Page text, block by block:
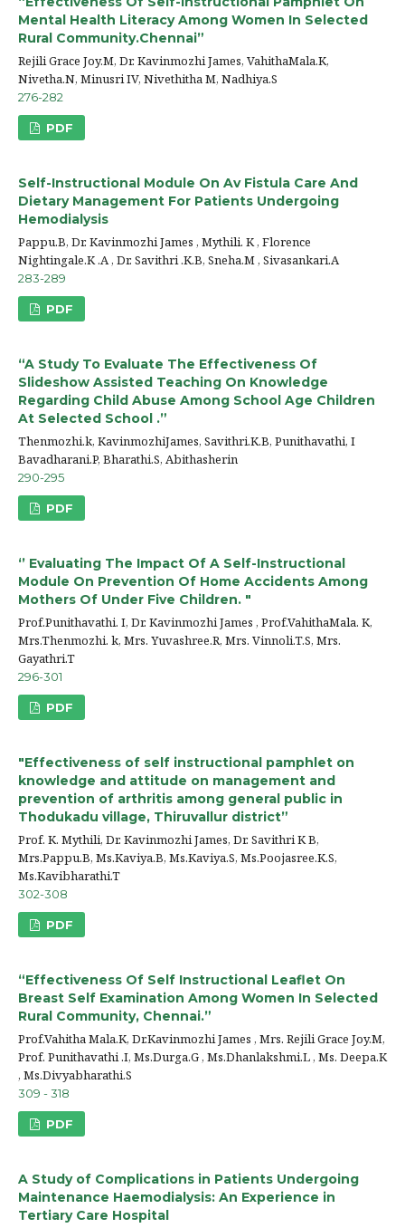
Mental Health Literacy Among Women In Selected
Rural Community.Chennai”
Rejili Grace Joy.M, Dr. Kavinmozhi James, VahithaMala.K,
Nivetha.N, Minusri IV, Nivethitha M, Nadhiya.S
276-282
PDF
Self-Instructional Module On Av Fistula Care And
Dietary Management For Patients Undergoing
Hemodialysis
Pappu.B, Dr. Kavinmozhi James , Mythili. K , Florence
Nightingale.K .A , Dr. Savithri .K.B, Sneha.M , Sivasankari.A
283-289
PDF
“A Study To Evaluate The Effectiveness Of
Slideshow Assisted Teaching On Knowledge
Regarding Child Abuse Among School Age Children
At Selected School .”
Thenmozhi.k, KavinmozhiJames, Savithri.K.B, Punithavathi, I
Bavadharani.P, Bharathi.S, Abithasherin
290-295
PDF
‘’ Evaluating The Impact Of A Self-Instructional
Module On Prevention Of Home Accidents Among
Mothers Of Under Five Children. "
Prof.Punithavathi. I, Dr. Kavinmozhi James , Prof.VahithaMala. K,
Mrs.Thenmozhi. k, Mrs. Yuvashree.R, Mrs. Vinnoli.T.S, Mrs.
Gayathri.T
296-301
PDF
"Effectiveness of self instructional pamphlet on
knowledge and attitude on management and
prevention of arthritis among general public in
Thodukadu village, Thiruvallur district”
Prof. K. Mythili, Dr. Kavinmozhi James, Dr. Savithri K B,
Mrs.Pappu.B, Ms.Kaviya.B, Ms.Kaviya.S, Ms.Poojasree.K.S,
Ms.Kavibharathi.T
302-308
PDF
“Effectiveness Of Self Instructional Leaflet On
Breast Self Examination Among Women In Selected
Rural Community, Chennai.”
Prof.Vahitha Mala.K, Dr.Kavinmozhi James , Mrs. Rejili Grace Joy.M,
Prof. Punithavathi .I, Ms.Durga.G , Ms.Dhanlakshmi.L , Ms. Deepa.K
, Ms.Divyabharathi.S
309 - 318
PDF
A Study of Complications in Patients Undergoing
Maintenance Haemodialysis: An Experience in
Tertiary Care Hospital